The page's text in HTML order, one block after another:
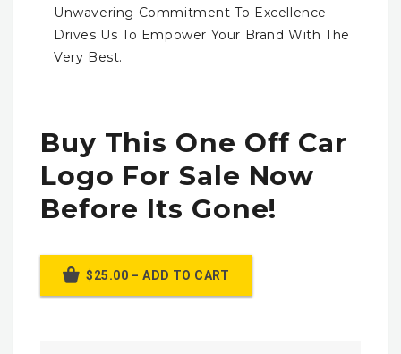
Unwavering Commitment To Excellence
Drives Us To Empower Your Brand With The
Very Best.
Buy This One Off Car
Logo For Sale Now
Before Its Gone!
$25.00 – ADD TO CART